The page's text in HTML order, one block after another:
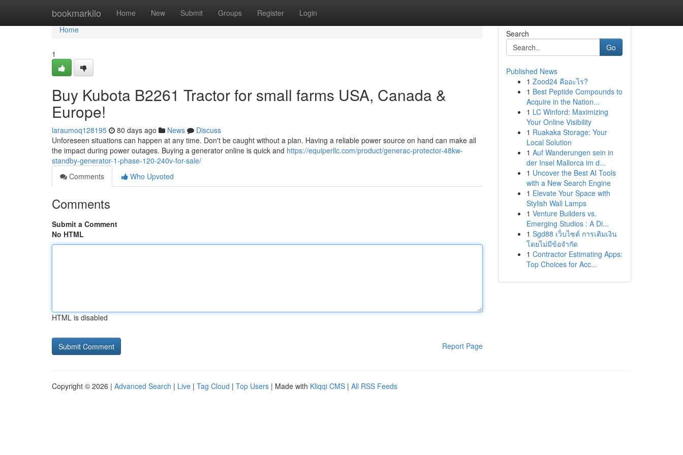
bookmarkilo Home New Submit Groups Register Login
Home
Home
1
Buy Kubota B2261 Tractor for small farms USA, Canada &
Europe!
laraumoq128195 80 days ago News
Discuss
Unforeseen situations can happen at any time. Don't be caught without a plan. Having a reliable power source on hand can make all
the impact during power outages. Buying a generator online is quick and https://equiperllc.com/product/generac-protector-48kw-
standby-generator-1-phase-120-240v-for-sale/
Comments
Who Upvoted
Comments
Submit a Comment
No HTML
HTML is disabled
Report Page
Search
Go
Published News
1 Zood24 คืออะไร?
1 Best Peptide Compounds to
Acquire in the Nation...
1 LC Winford: Maximizing
Your Online Visibility
1 Ruakaka Storage: Your
Local Solution
1 Auf Wanderungen sein in
der Insel Mallorca im d...
1 Uncover the Best AI Tools
with a New Search Engine
1 Elevate Your Space with
Stylish Wall Lamps
1 Venture Builders vs.
Emerging Studios : A Di...
1 Sgd88 เว็บไซต์ การเติมเงิน
โดยไม่มีข้อจำกัด
1 Contractor Estimating Apps:
Top Choices for Acc...
Copyright © 2026 | Advanced Search | Live | Tag Cloud | Top Users | Made with Kliqqi CMS | All RSS Feeds